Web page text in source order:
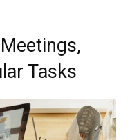
Tasks